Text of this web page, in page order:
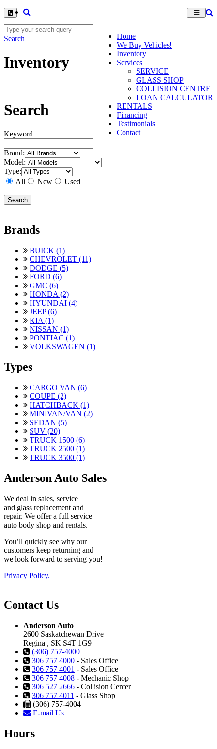
Home
We Buy Vehicles!
Inventory
Services
SERVICE
GLASS SHOP
COLLISION CENTRE
LOAN CALCULATOR
RENTALS
Financing
Testimonials
Contact
Search
Inventory
Search
Keyword
Brand:
Model:
Type:
All
New Used
Brands
BUICK (1)
CHEVROLET (11)
DODGE (5)
FORD (6)
GMC (6)
HONDA (2)
HYUNDAI (4)
JEEP (6)
KIA (1)
NISSAN (1)
PONTIAC (1)
VOLKSWAGEN (1)
Types
CARGO VAN (6)
COUPE (2)
HATCHBACK (1)
MINIVAN/VAN (2)
SEDAN (5)
SUV (20)
TRUCK 1500 (6)
TRUCK 2500 (1)
TRUCK 3500 (1)
Anderson Auto Sales
We deal in sales, service
and glass replacement and
repair. We offer a full service
auto body shop and rentals.
You’ll quickly see why our
customers keep returning and
we look forward to serving you!
Privacy Policy.
Contact Us
Anderson Auto
2600 Saskatchewan Drive
Regina , SK S4T 1G9
(306) 757-4000
306 757 4000 - Sales Office
306 757 4001 - Sales Office
306 757 4008 - Mechanic Shop
306 527 2666 - Collision Center
306 757 4011 - Glass Shop
(306) 757-4004
E-mail Us
Hours